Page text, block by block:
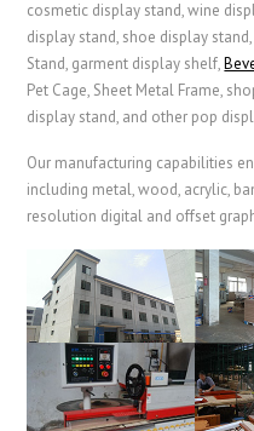
cosmetic display stand, wine
display stand, shoe display
Stand, garment display shelf,
Pet Cage, Sheet Metal Frame,
display stand, and other pop
Our manufacturing capabilities
including metal, wood, acrylic,
resolution digital and offset